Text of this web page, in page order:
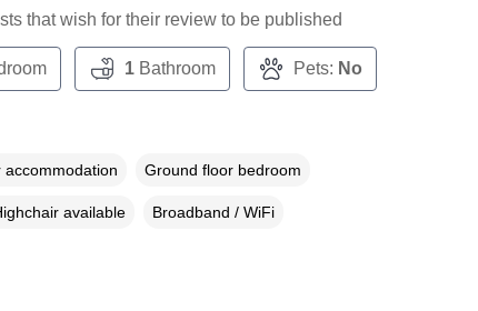
that wish for their review to be published
1Bathroom Pets: No
Ground floor bedroom
available Broadband / WiFi